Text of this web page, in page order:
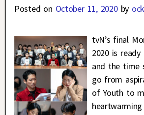
Posted on October 11, 2020 by
tvN’s final
2020 is
and the time
go from
of Youth to